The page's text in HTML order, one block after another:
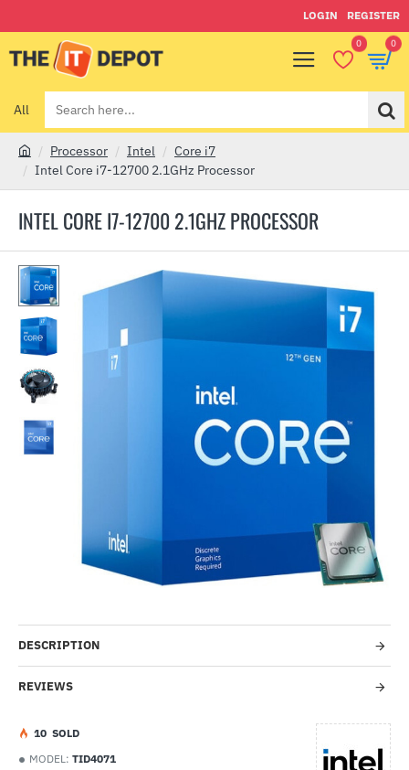
LOGIN REGISTER
0 0
All
Search
here...
INTEL CORE I7-12700 2.1GHZ PROCESSOR
Processor Intel
Core i7
Intel Core i7-12700 2.1GHz Processor
DESCRIPTION
REVIEWS
MODEL: TID4071
10 SOLD